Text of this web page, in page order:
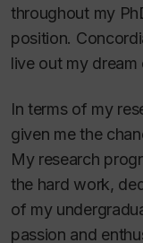
throughout my
position.
live out my
In terms of my
given me the
My research
the hard work,
of my
passion and